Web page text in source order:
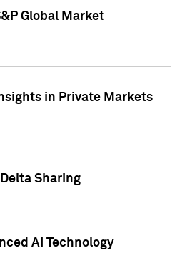
Global Market
in Private Markets
Sharing
AI Technology